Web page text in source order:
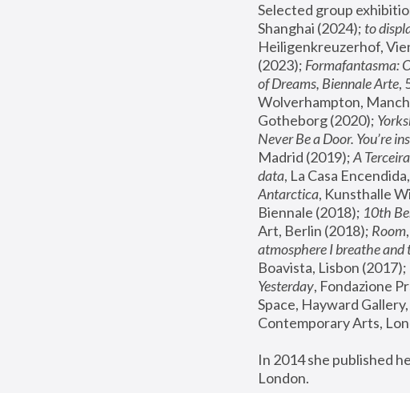
Selected group
Shanghai (2024); to
Heiligenkreuzerhof,
(2023); Formafantasma:
of Dreams, Biennale Arte,
Wolverhampton,
Gotheborg (2020);
Never Be a Door. You’re
Madrid (2019); A
data, La Casa
Antarctica, Kunsthalle
Biennale (2018); 10th
Art, Berlin (2018); Room
atmosphere I breathe
Boavista, Lisbon (2017);
Yesterday, Fondazione
Space, Hayward
Contemporary Arts,
In 2014 she published
London.